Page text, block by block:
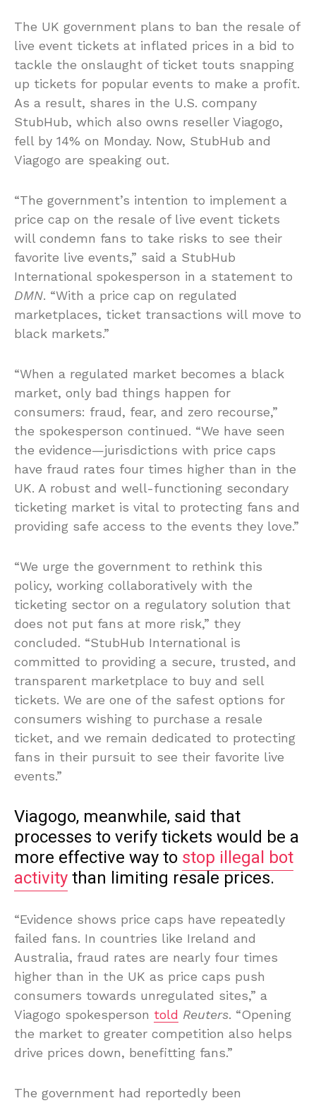
The UK government plans to ban the resale of
live event tickets at inflated prices in a bid to
tackle the onslaught of ticket touts snapping
up tickets for popular events to make a profit.
As a result, shares in the U.S. company
StubHub, which also owns reseller Viagogo,
fell by 14% on Monday. Now, StubHub and
Viagogo are speaking out.
“The government’s intention to implement a
price cap on the resale of live event tickets
will condemn fans to take risks to see their
favorite live events,” said a StubHub
International spokesperson in a statement to
DMN. “With a price cap on regulated
marketplaces, ticket transactions will move to
black markets.”
“When a regulated market becomes a black
market, only bad things happen for
consumers: fraud, fear, and zero recourse,”
the spokesperson continued. “We have seen
the evidence—jurisdictions with price caps
have fraud rates four times higher than in the
UK. A robust and well-functioning secondary
ticketing market is vital to protecting fans and
providing safe access to the events they love.”
“We urge the government to rethink this
policy, working collaboratively with the
ticketing sector on a regulatory solution that
does not put fans at more risk,” they
concluded. “StubHub International is
committed to providing a secure, trusted, and
transparent marketplace to buy and sell
tickets. We are one of the safest options for
consumers wishing to purchase a resale
ticket, and we remain dedicated to protecting
fans in their pursuit to see their favorite live
events.”
Viagogo, meanwhile, said that
processes to verify tickets would be a
more effective way to stop illegal bot
activitythan limiting resale prices.
“Evidence shows price caps have repeatedly
failed fans. In countries like Ireland and
Australia, fraud rates are nearly four times
higher than in the UK as price caps push
consumers towards unregulated sites,” a
Viagogo spokesperson told Reuters. “Opening
the market to greater competition also helps
drive prices down, benefitting fans.”
The government had reportedly been